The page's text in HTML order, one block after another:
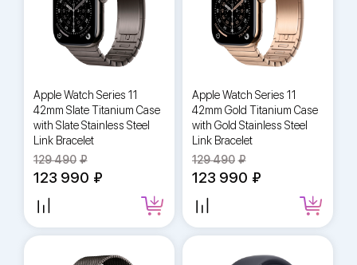
Apple Watch Series 11
42mm Slate Titanium Case
with Slate Stainless Steel
Link Bracelet
129 490
123 990
Apple Watch Series 11
42mm Gold Titanium Case
with Gold Stainless Steel
Link Bracelet
129 490
123 990